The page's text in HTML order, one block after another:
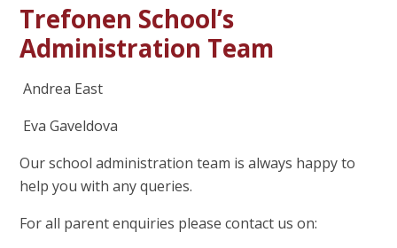
Trefonen School’s
Administration Team
Andrea East
Eva Gaveldova
Our school administration team is always happy to
help you with any queries.
For all parent enquiries please contact us on: